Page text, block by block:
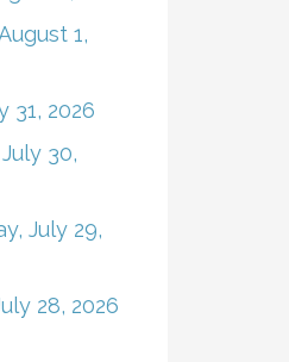
1,
31, 2026
30,
July 29,
28, 2026